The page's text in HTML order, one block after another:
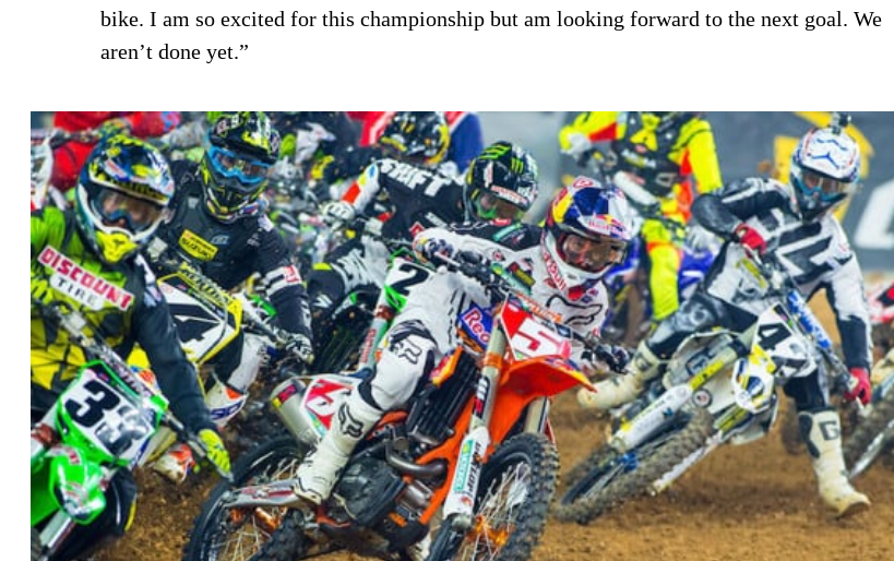
bike. I am so excited for this championship but am looking forward to the next goal. We
aren’t done yet.”